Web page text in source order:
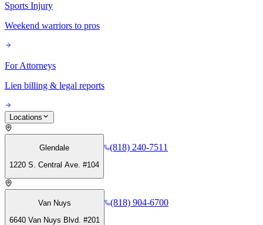
Sports Injury
Weekend warriors to pros
For Attorneys
Lien billing & legal reports
Locations
Glendale
1220 S. Central Ave. #104
(818) 240-7511
Van Nuys
6640 Van Nuys Blvd. #201
(818) 904-6700